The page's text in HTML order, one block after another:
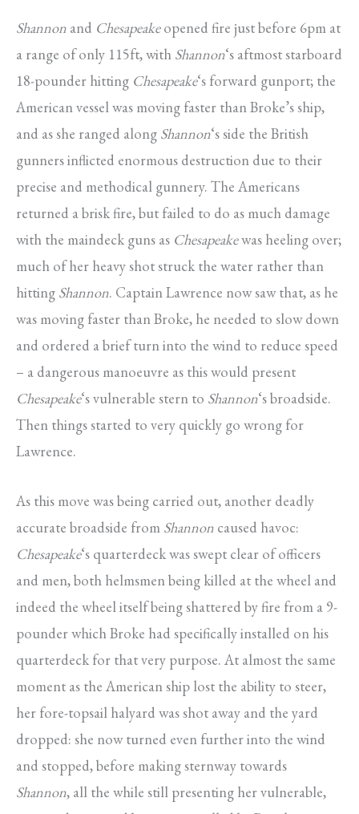
Shannon and Chesapeakeopened fire just before 6pm at
a range of only 115ft, with Shannon‘s aftmost starboard
18-pounder hitting Chesapeake‘s forward gunport; the
American vessel was moving faster than Broke’s ship,
and as she ranged along Shannon‘s side the British
gunners inflicted enormous destruction due to their
precise and methodical gunnery. The Americans
returned a brisk fire, but failed to do as much damage
with the maindeck guns as Chesapeakewas heeling over;
much of her heavy shot struck the water rather than
hitting Shannon. Captain Lawrence now saw that, as he
was moving faster than Broke, he needed to slow down
and ordered a brief turn into the wind to reduce speed
– a dangerous manoeuvre as this would present
Chesapeake‘s vulnerable stern to Shannon‘s broadside.
Then things started to very quickly go wrong for
Lawrence.
As this move was being carried out, another deadly
accurate broadside from Shannon caused havoc:
Chesapeake‘s quarterdeck was swept clear of officers
and men, both helmsmen being killed at the wheel and
indeed the wheel itself being shattered by fire from a 9-
pounder which Broke had specifically installed on his
quarterdeck for that very purpose. At almost the same
moment as the American ship lost the ability to steer,
her fore-topsail halyard was shot away and the yard
dropped: she now turned even further into the wind
and stopped, before making sternway towards
Shannon, all the while still presenting her vulnerable,